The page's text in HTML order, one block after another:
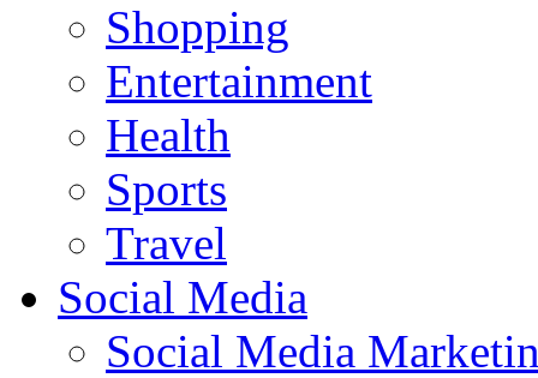
Shopping
Entertainment
Health
Sports
Travel
Social Media
Social Media